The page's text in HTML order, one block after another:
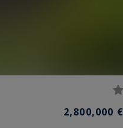
2,800,000 €